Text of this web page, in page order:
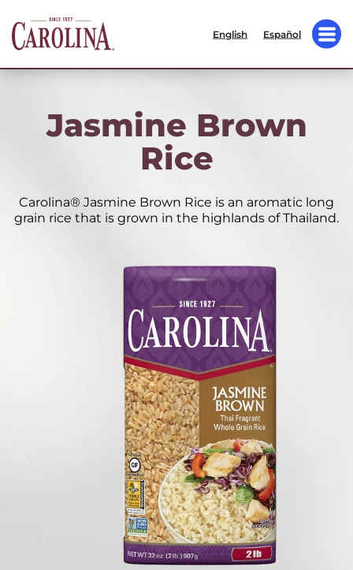
English Español
Jasmine Brown
Rice
Carolina® Jasmine Brown Rice is an aromatic long
grain rice that is grown in the highlands of Thailand.